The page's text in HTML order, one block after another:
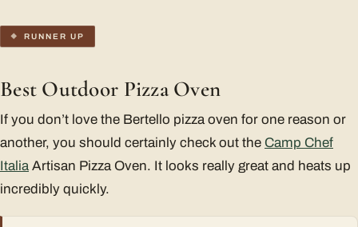
RUNNER UP
Best Outdoor Pizza Oven
If you don’t love the Bertello pizza oven for one reason or
another, you should certainly check out the Camp Chef
ItaliaArtisan Pizza Oven. It looks really great and heats up
incredibly quickly.